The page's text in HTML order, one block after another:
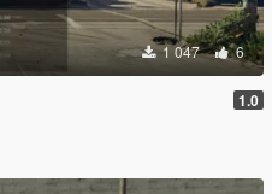
1 047 6
1.0